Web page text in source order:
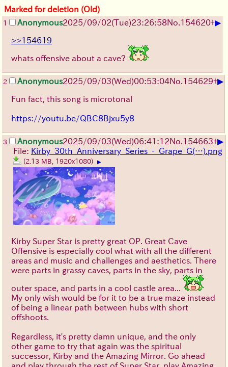
Marked for deletion (Old)
1 Anonymous2025/09/02(Tue)23:26:58No.154620+▶
>>154619
whats offensive about a cave?
2 Anonymous2025/09/03(Wed)00:53:04No.154629+▶
Fun fact, this song is microtonal
https://youtu.be/QBC8Bjxu5y8
3 Anonymous2025/09/03(Wed)06:41:12No.154663+▶
File: Kirby_30th_Anniversary_Series_-_Grape_G(…).png
(2.13 MB, 1920x1080) ▶
Kirby Super Star is pretty great OP. Great Cave
Offensive is especially cool what with all the different
areas and music and challenges and aesthetics. There
were parts in grassy caves, parts in the sky, parts in
outer space, and parts in a cool castle area...
My only wish would be for it to be a true maze instead
of being a linear path between hubs with short
offshoots.
Regardless, it's pretty damn unique, and the only
other game to try that again was the spiritual
successor, Kirby and the Amazing Mirror. Go ahead